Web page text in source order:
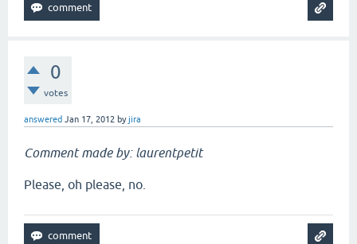
0
votes
answered Jan 17, 2012 byjira
Comment made by: laurentpetit
Please, oh please, no.